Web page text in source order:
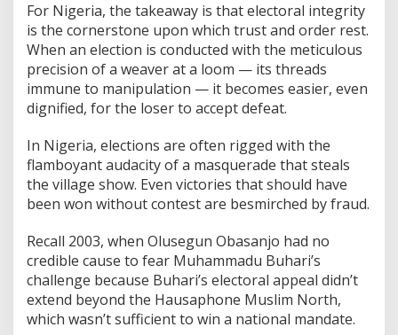
For Nigeria, the takeaway is that electoral integrity
is the cornerstone upon which trust and order rest.
When an election is conducted with the meticulous
precision of a weaver at a loom — its threads
immune to manipulation — it becomes easier, even
dignified, for the loser to accept defeat.
In Nigeria, elections are often rigged with the
flamboyant audacity of a masquerade that steals
the village show. Even victories that should have
been won without contest are besmirched by fraud.
Recall 2003, when Olusegun Obasanjo had no
credible cause to fear Muhammadu Buhari’s
challenge because Buhari’s electoral appeal didn’t
extend beyond the Hausaphone Muslim North,
which wasn’t sufficient to win a national mandate.